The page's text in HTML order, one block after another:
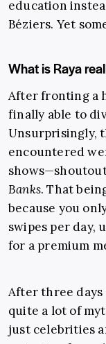
education
Béziers. Yet
What is Raya
After fronting a
finally able to
Unsurprisingly,
encountered
Banks. That
because you
swipes per day,
for a premium
After three days
quite a lot of
just celebrities